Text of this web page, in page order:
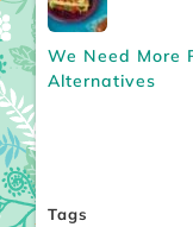
We Need More
Alternatives
Tags